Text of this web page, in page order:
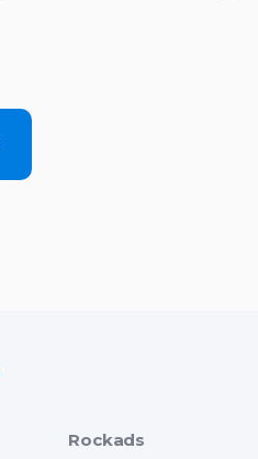
Rockads